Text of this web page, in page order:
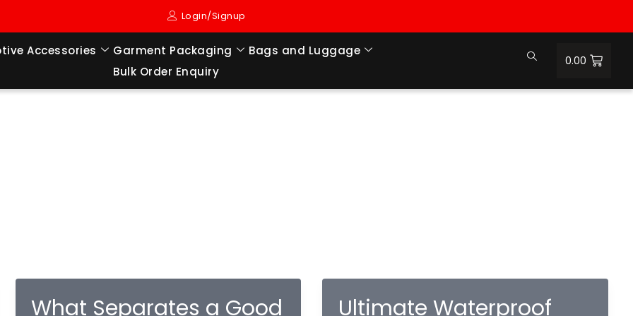
Login/Signup
Accessories Garment Packaging
Bags and Luggage
Bulk Order Enquiry
0.00
What Separates a Good
Ultimate Waterproof